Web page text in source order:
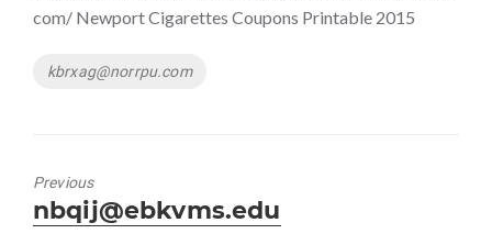
com/ Newport Cigarettes Coupons Printable 2015
Tags
kbrxag@norrpu.com
Previous
Previous
post:
nbqij@ebkvms.edu